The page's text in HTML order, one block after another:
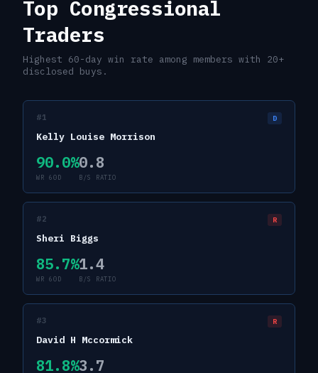
Top Congressional
Traders
Highest 60-day win rate among members with 20+
disclosed buys.
#1 D
Kelly Louise Morrison
90.0%
WR 60D
0.8
B/S RATIO
#2 R
Sheri Biggs
85.7%
WR 60D
1.4
B/S RATIO
#3 R
David H Mccormick
81.8%3.7